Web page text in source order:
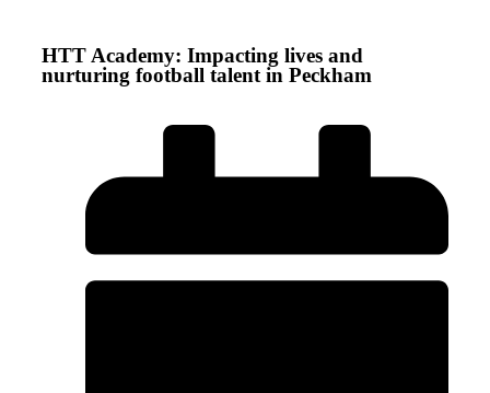
HTT Academy: Impacting lives and
nurturing football talent in Peckham